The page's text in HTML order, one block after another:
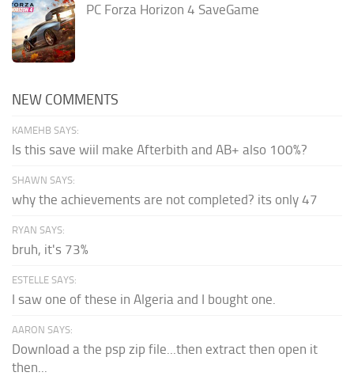
PC Forza Horizon 4 SaveGame
NEW COMMENTS
KAMEHB SAYS:
Is this save wiil make Afterbith and AB+ also 100%?
SHAWN SAYS:
why the achievements are not completed? its only 47
RYAN SAYS:
bruh, it's 73%
ESTELLE SAYS:
I saw one of these in Algeria and I bought one.
AARON SAYS:
Download a the psp zip file...then extract then open it
then...